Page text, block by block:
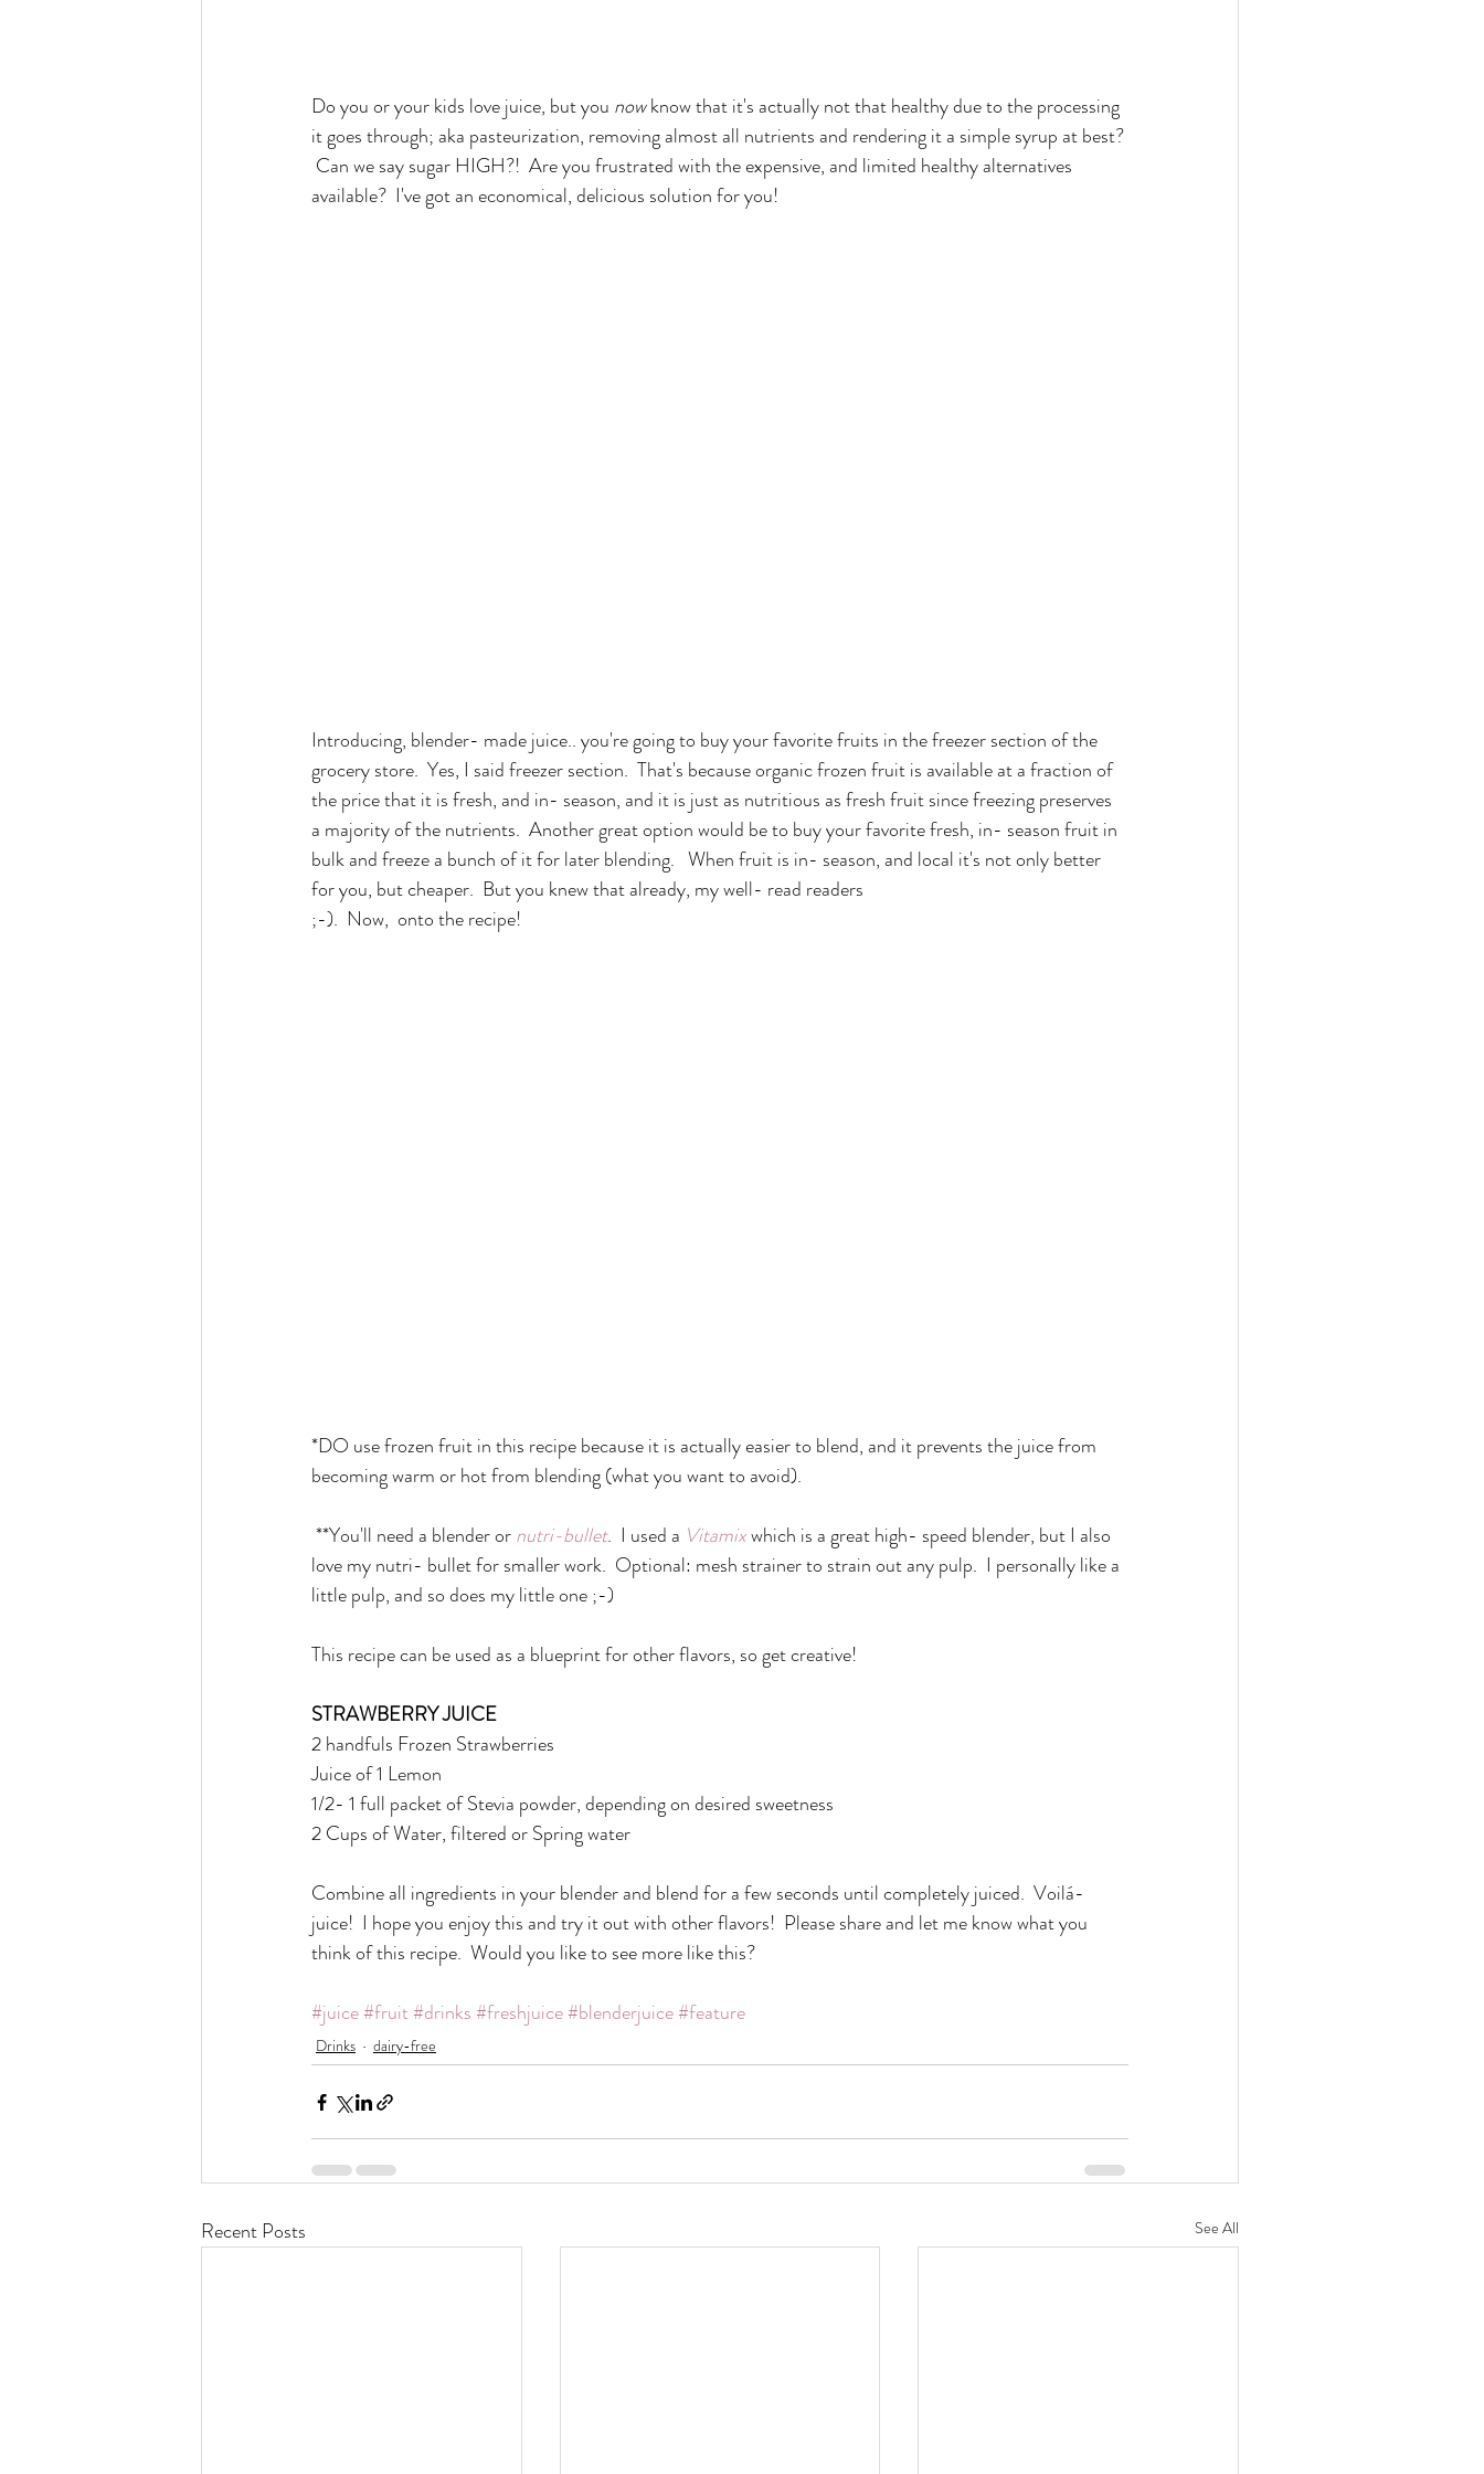
Do you or your kids love juice, but you now know that it's actually not that healthy due to the processing
it goes through; aka pasteurization, removing almost all nutrients and rendering it a simple syrup at best?
Can we say sugar HIGH?!  Are you frustrated with the expensive, and limited healthy alternatives
available?  I've got an economical, delicious solution for you!
Introducing, blender- made juice.. you're going to buy your favorite fruits in the freezer section of the
grocery store.  Yes, I said freezer section.  That's because organic frozen fruit is available at a fraction of
the price that it is fresh, and in- season, and it is just as nutritious as fresh fruit since freezing preserves
a majority of the nutrients.  Another great option would be to buy your favorite fresh, in- season fruit in
bulk and freeze a bunch of it for later blending.   When fruit is in- season, and local it's not only better
for you, but cheaper.  But you knew that already, my well- read readers
;-).  Now,  onto the recipe!
*DO use frozen fruit in this recipe because it is actually easier to blend, and it prevents the juice from
becoming warm or hot from blending (what you want to avoid).
**You'll need a blender or nutri-bullet.  I used a Vitamix which is a great high- speed blender, but I also
love my nutri- bullet for smaller work.  Optional: mesh strainer to strain out any pulp.  I personally like a
little pulp, and so does my little one ;-)
This recipe can be used as a blueprint for other flavors, so get creative!
STRAWBERRY JUICE
2 handfuls Frozen Strawberries
Juice of 1 Lemon
1/2- 1 full packet of Stevia powder, depending on desired sweetness
2 Cups of Water, filtered or Spring water
Combine all ingredients in your blender and blend for a few seconds until completely juiced.  Voilá-
juice!  I hope you enjoy this and try it out with other flavors!  Please share and let me know what you
think of this recipe.  Would you like to see more like this?
#juice#fruit#drinks #freshjuice#blenderjuice#feature
Drinks dairy-free
Recent Posts See All